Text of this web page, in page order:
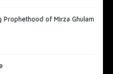
Prophethood of Mirza Ghulam